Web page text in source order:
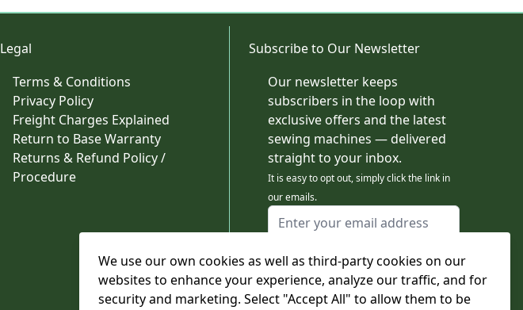
We use our own cookies as well as third-party cookies on our
websites to enhance your experience, analyze our traffic, and for
security and marketing. Select "Accept All" to allow them to be
Legal
Terms & Conditions
Privacy Policy
Freight Charges Explained
Return to Base Warranty
Returns & Refund Policy /
Procedure
Subscribe to Our Newsletter
Our newsletter keeps
subscribers in the loop with
exclusive offers and the latest
sewing machines — delivered
straight to your inbox.
It is easy to opt out, simply click the link in
our emails.
Email Address
This form is protected by reCAPTCHA - the
Google Privacy Policy
and
apply.